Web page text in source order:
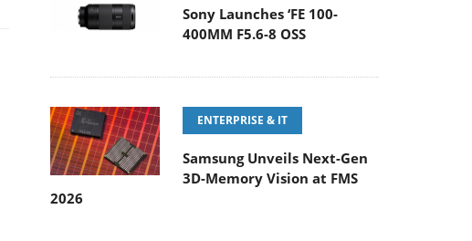
Sony Launches ‘FE 100-
400MM F5.6-8 OSS
ENTERPRISE & IT
Samsung Unveils Next-Gen
3D-Memory Vision at FMS
2026